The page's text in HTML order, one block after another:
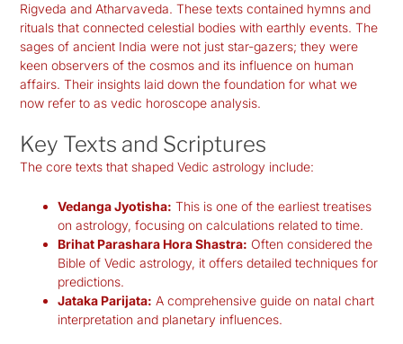
Rigveda and Atharvaveda. These texts contained hymns and
rituals that connected celestial bodies with earthly events. The
sages of ancient India were not just star-gazers; they were
keen observers of the cosmos and its influence on human
affairs. Their insights laid down the foundation for what we
now refer to as vedic horoscope analysis.
Key Texts and Scriptures
The core texts that shaped Vedic astrology include:
Vedanga Jyotisha: This is one of the earliest treatises
on astrology, focusing on calculations related to time.
Brihat Parashara Hora Shastra: Often considered the
Bible of Vedic astrology, it offers detailed techniques for
predictions.
Jataka Parijata: A comprehensive guide on natal chart
interpretation and planetary influences.